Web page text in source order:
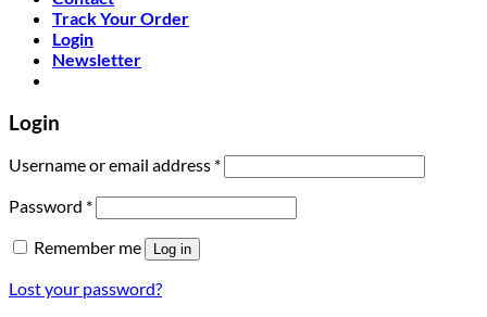
Track Your Order
Login
Newsletter
Login
Username or email address *Required
Password *Required
Remember me Log in
Lost your password?